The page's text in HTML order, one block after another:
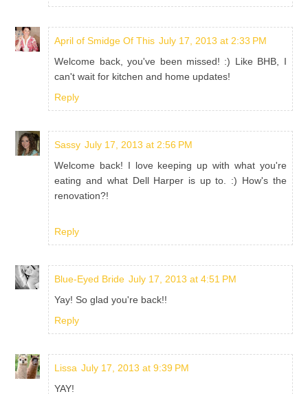
April of Smidge Of This July 17, 2013 at 2:33 PM
Welcome back, you've been missed! :) Like BHB, I
can't wait for kitchen and home updates!
Reply
Sassy July 17, 2013 at 2:56 PM
Welcome back! I love keeping up with what you're
eating and what Dell Harper is up to. :) How's the
renovation?!
Reply
Blue-Eyed Bride July 17, 2013 at 4:51 PM
Yay! So glad you're back!!
Reply
Lissa July 17, 2013 at 9:39 PM
YAY!